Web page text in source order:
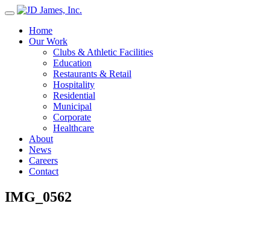
Skip
contentHome
Our Work
Clubs & Athletic Facilities
Education
Restaurants & Retail
Hospitality
Residential
Municipal
Corporate
Healthcare
About
News
Careers
Contact
IMG_0562